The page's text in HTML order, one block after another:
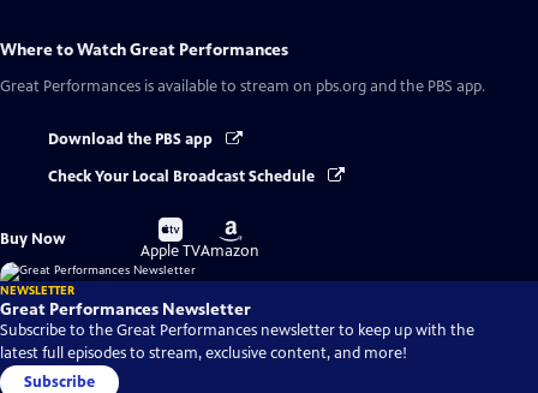
Where to WatchGreat Performances
Great Performances is available to stream on pbs.org and the PBS app.
Download the PBS app
Check Your Local Broadcast Schedule
Buy Now
Buy
on
Apple TV
Buy
on
Amazon
NEWSLETTER
Great Performances Newsletter
Subscribe to the Great Performances newsletter to keep up with the
latest full episodes to stream, exclusive content, and more!
Subscribe